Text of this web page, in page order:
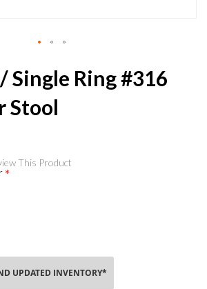
Single Ring #316
Stool
This Product
UPDATED INVENTORY*